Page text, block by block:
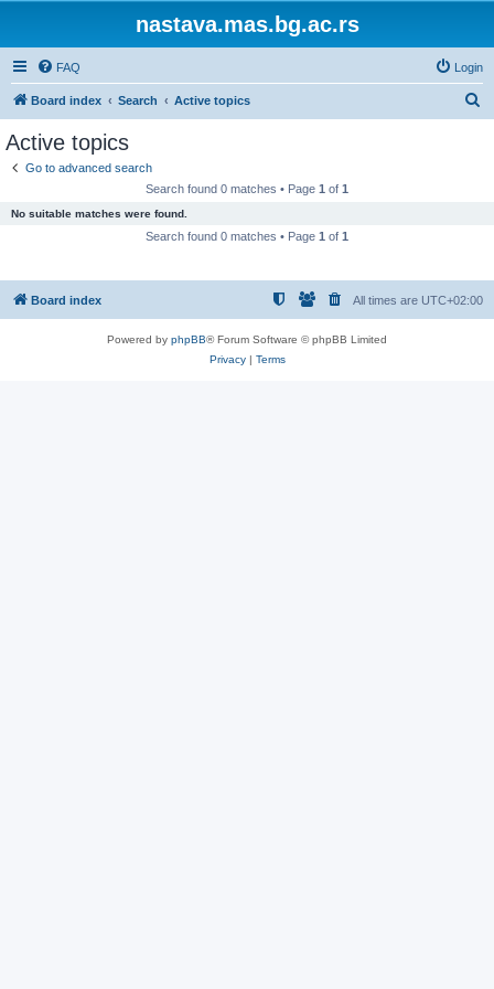
nastava.mas.bg.ac.rs
FAQ Login
Board index Search Active topics
Active topics
Go to advanced search
Search found 0 matches • Page 1 of 1
No suitable matches were found.
Search found 0 matches • Page 1 of 1
Board index All times are UTC+02:00
Powered by phpBB® Forum Software © phpBB Limited
Privacy| Terms